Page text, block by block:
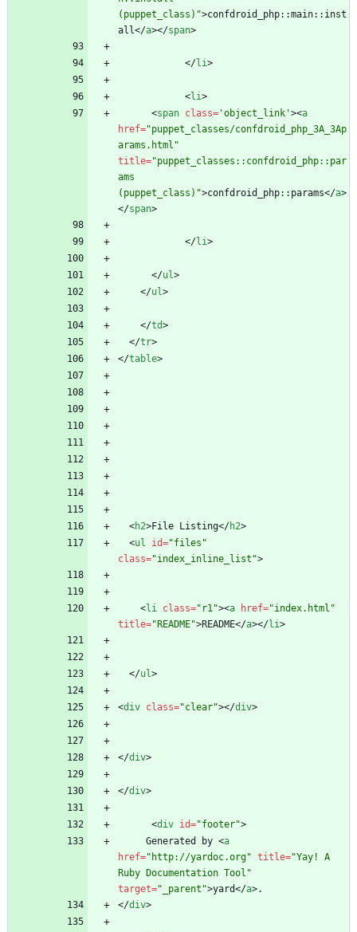
(puppet_class)">confdroid_php::main::inst
all</a></span>
</li>
<li>
<span class= 'object_link'><a
href="puppet_classes/confdroid_php_3A_3Ap
arams.html"
title="puppet_classes::confdroid_php::par
ams
(puppet_class)">confdroid_php::params</a>
</span>
</li>
</ul>
</ul>
</td>
</tr>
</table>
<h2>File Listing</h2>
<ul id="files"
class="index_inline_list">
<li class="r1"><a href="index.html"
title="README">README</a></li>
</ul>
<div class="clear"></div>
</div>
</div>
<div id="footer">
     Generated by
<a
href="http://yardoc.org" title="Yay! A
Ruby Documentation Tool"
target="_parent">yard</a>
</div>